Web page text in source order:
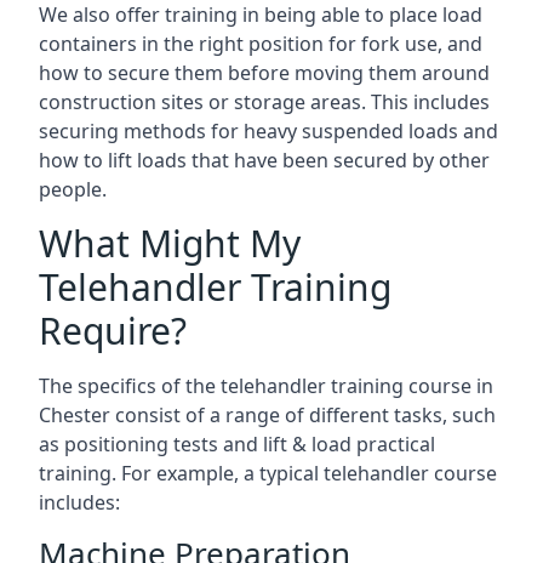
We also offer training in being able to place load
containers in the right position for fork use, and
how to secure them before moving them around
construction sites or storage areas. This includes
securing methods for heavy suspended loads and
how to lift loads that have been secured by other
people.
What Might My
Telehandler Training
Require?
The specifics of the telehandler training course in
Chester consist of a range of different tasks, such
as positioning tests and lift & load practical
training. For example, a typical telehandler course
includes:
Machine Preparation